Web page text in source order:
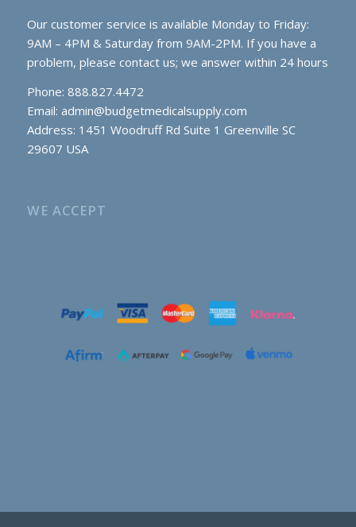
Our customer service is available Monday to Friday:
9AM – 4PM & Saturday from 9AM-2PM. If you have a
problem, please contact us; we answer within 24 hours
Phone: 888.827.4472
Email: admin@budgetmedicalsupply.com
Address: 1451 Woodruff Rd Suite 1 Greenville SC
29607 USA
WE ACCEPT